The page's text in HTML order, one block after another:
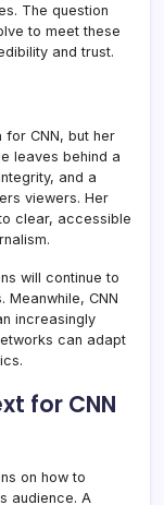
The question
to meet these
and trust.
for CNN, but her
leaves behind a
and a
viewers. Her
clear, accessible
will continue to
Meanwhile, CNN
increasingly
can adapt
for CNN
on how to
audience. A